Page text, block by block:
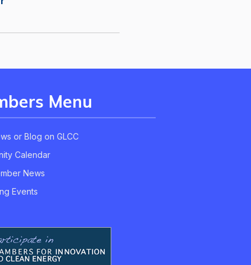
Menu
or Blog on GLCC
Calendar
News
Events